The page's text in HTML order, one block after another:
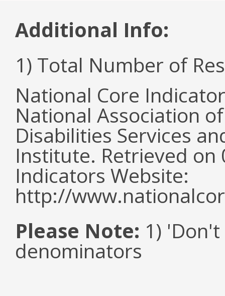
Additional Info:
1) Total Number of
National Core
National Association
Disabilities Services
Institute. Retrieved
Indicators Website:
http://
Please Note: 1)
denominators